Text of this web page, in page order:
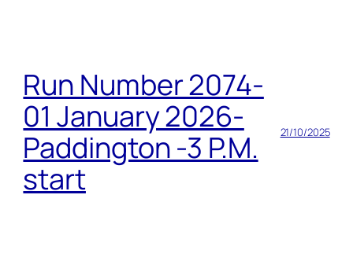
Run Number 2074-
01 January 2026-
Paddington -3 P.M.
start
21/10/2025